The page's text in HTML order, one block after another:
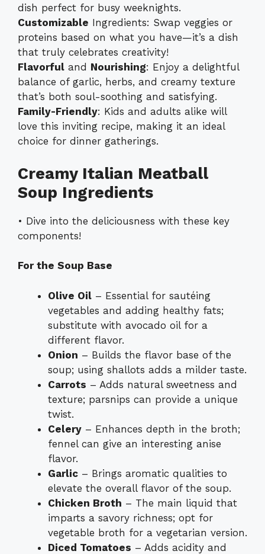
dish perfect for busy weeknights.
Customizable Ingredients: Swap veggies or
proteins based on what you have—it’s a dish
that truly celebrates creativity!
Flavorful and Nourishing: Enjoy a delightful
balance of garlic, herbs, and creamy texture
that’s both soul-soothing and satisfying.
Family-Friendly: Kids and adults alike will
love this inviting recipe, making it an ideal
choice for dinner gatherings.
Creamy Italian Meatball
Soup Ingredients
• Dive into the deliciousness with these key
components!
For the Soup Base
Olive Oil – Essential for sautéing
vegetables and adding healthy fats;
substitute with avocado oil for a
different flavor.
Onion – Builds the flavor base of the
soup; using shallots adds a milder taste.
Carrots – Adds natural sweetness and
texture; parsnips can provide a unique
twist.
Celery – Enhances depth in the broth;
fennel can give an interesting anise
flavor.
Garlic – Brings aromatic qualities to
elevate the overall flavor of the soup.
Chicken Broth – The main liquid that
imparts a savory richness; opt for
vegetable broth for a vegetarian version.
Diced Tomatoes – Adds acidity and